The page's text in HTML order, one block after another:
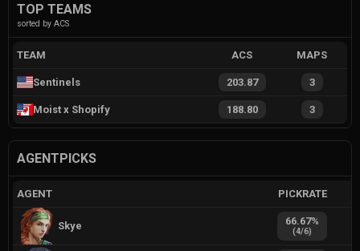
TOP TEAMS
sorted by ACS
TEAM ACS MAPS
Sentinels 203.87 3
Moist x Shopify 188.80 3
AGENTPICKS
AGENT PICKRATE
Skye 66.67%
(4/6)